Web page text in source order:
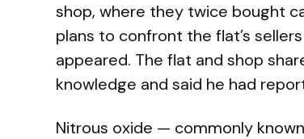
shop, where they twice bought
plans to confront the flat’s
appeared. The flat and shop
knowledge and said he had
Nitrous oxide — commonly